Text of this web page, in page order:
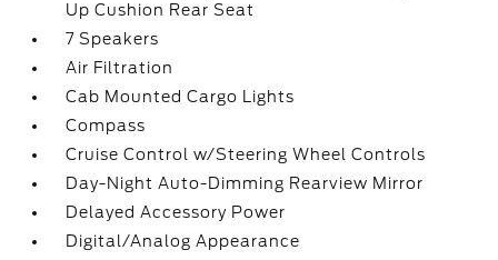
Up Cushion Rear Seat
7 Speakers
Air Filtration
Cab Mounted Cargo Lights
Compass
Cruise Control w/Steering Wheel Controls
Day-Night Auto-Dimming Rearview Mirror
Delayed Accessory Power
Digital/Analog Appearance